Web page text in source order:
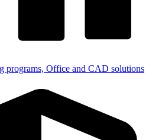
programs, Office and CAD solutions